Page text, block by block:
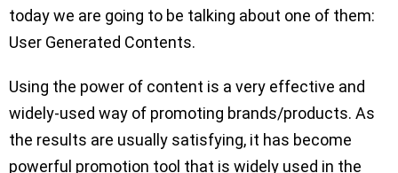
today we are going to be talking about one of them:
User Generated Contents.
Using the power of content is a very effective and
widely-used way of promoting brands/products. As
the results are usually satisfying, it has become
powerful promotion tool that is widely used in the